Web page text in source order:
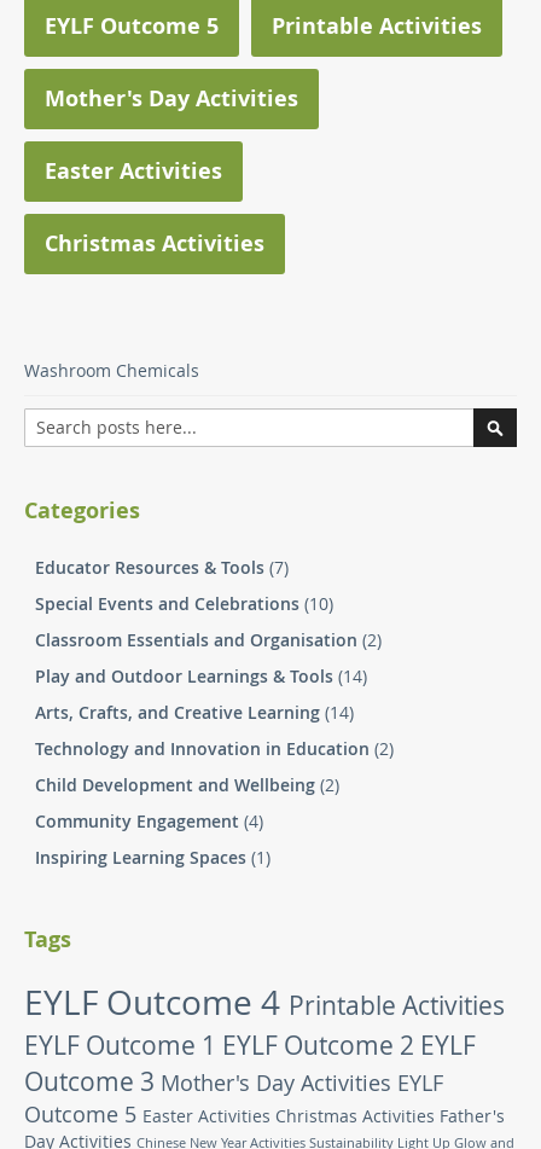
EYLF Outcome 5 Printable Activities
Mother's Day Activities
Easter Activities
Christmas Activities
Washroom Chemicals
Search
Categories
Educator Resources & Tools (7)
Special Events and Celebrations (10)
Classroom Essentials and Organisation (2)
Play and Outdoor Learnings & Tools (14)
Arts, Crafts, and Creative Learning (14)
Technology and Innovation in Education (2)
Child Development and Wellbeing (2)
Community Engagement (4)
Inspiring Learning Spaces (1)
Tags
EYLF Outcome 4 Printable Activities
EYLF Outcome 1 EYLF Outcome 2 EYLF
Outcome 3 Mother's Day Activities EYLF
Outcome 5 Easter Activities Christmas Activities Father's
Day Activities Chinese New Year Activities Sustainability Light Up Glow and